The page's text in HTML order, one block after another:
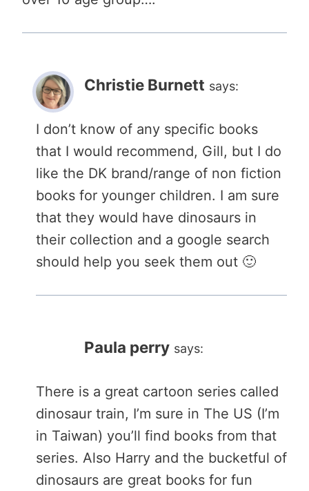
Christie Burnett says:
I don’t know of any specific books
that I would recommend, Gill, but I do
like the DK brand/range of non fiction
books for younger children. I am sure
that they would have dinosaurs in
their collection and a google search
should help you seek them out 🙂
Paula perry says:
There is a great cartoon series called
dinosaur train, I’m sure in The US (I’m
in Taiwan) you’ll find books from that
series. Also Harry and the bucketful of
dinosaurs are great books for fun